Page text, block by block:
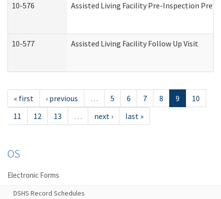
10-576 Assisted Living Facility Pre-Inspection
10-577 Assisted Living Facility Follow Up Visit
« first ‹ previous … 5 6 7 8 9
10
11
12 13 … next › last »
OS
Electronic Forms
DSHS Record Schedules